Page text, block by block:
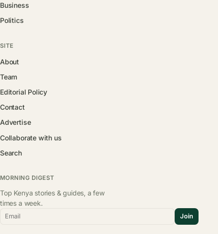
Business
Politics
SITE
About
Team
Editorial Policy
Contact
Advertise
Collaborate with us
Search
MORNING DIGEST
Top Kenya stories & guides, a few
times a week.
Email Join